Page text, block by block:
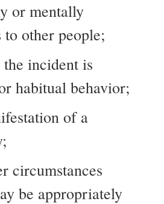
or mentally
other people;
incident is
habitual behavior;
of a
circumstances
be appropriately